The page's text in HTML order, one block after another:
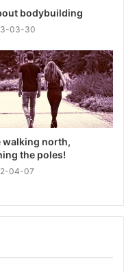
bodybuilding
03-30
walking north,
the poles!
04-07